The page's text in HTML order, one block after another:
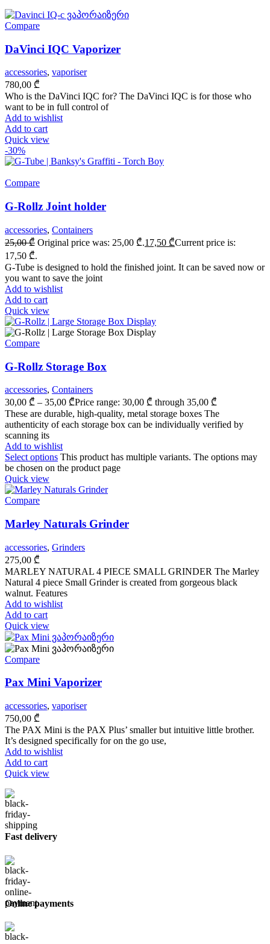
Compare
DaVinci IQC Vaporizer
accessories, vaporiser
780,00 ₾
Who is the DaVinci IQC for? The DaVinci IQC is for those who
want to be in full control of
Add to wishlist
Add to cart
Quick view
-30%
Compare
G-Rollz Joint holder
accessories, Containers
25,00₾ Original price was: 25,00 ₾.17,50 ₾Current price is:
17,50 ₾.
G-Tube is designed to hold the finished joint. It can be saved now or
you want to save the joint
Add to wishlist
Add to cart
Quick view
Compare
G-Rollz Storage Box
accessories, Containers
30,00 ₾ – 35,00 ₾Price range: 30,00 ₾ through 35,00 ₾
These are durable, high-quality, metal storage boxes The
authenticity of each storage box can be individually verified by
scanning its
Add to wishlist
Select options This product has multiple variants. The options may
be chosen on the product page
Quick view
Compare
Marley Naturals Grinder
accessories, Grinders
275,00 ₾
MARLEY NATURAL 4 PIECE SMALL GRINDER The Marley
Natural 4 piece Small Grinder is created from gorgeous black
walnut. Features
Add to wishlist
Add to cart
Quick view
Compare
Pax Mini Vaporizer
accessories, vaporiser
750,00 ₾
The PAX Mini is the PAX Plus’ smaller but intuitive little brother.
It’s designed specifically for on the go use,
Add to wishlist
Add to cart
Quick view
Fast delivery
Online payments